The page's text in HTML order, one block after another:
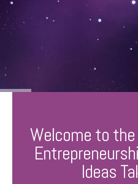
Welcome to
Ideas